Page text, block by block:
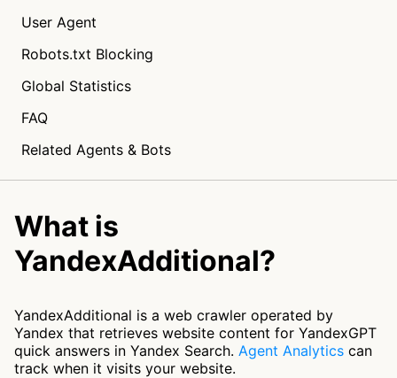
User Agent
Robots.txt Blocking
Global Statistics
FAQ
Related Agents & Bots
What is
YandexAdditional?
YandexAdditional is a web crawler operated by
Yandex that retrieves website content for YandexGPT
quick answers in Yandex Search. Agent Analytics can
track when it visits your website.